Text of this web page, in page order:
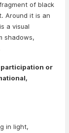
of black
Around it is an
a visual
shadows,
participation or
in light,